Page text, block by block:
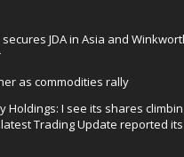
JDA in Asia and
as commodities rally
Holdings: I see its shares
Trading Update reported